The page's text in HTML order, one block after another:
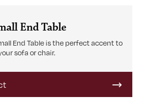
End Table
End Table is the perfect accent to
sofa or chair.